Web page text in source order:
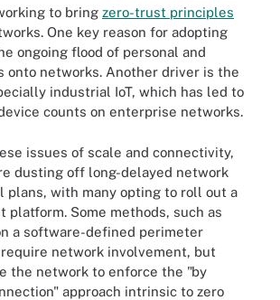
to bring zero-trust principles
One key reason for adopting
ongoing flood of personal and
onto networks. Another driver is the
industrial IoT, which has led to
counts on enterprise networks.
issues of scale and connectivity,
dusting off long-delayed network
plans, with many opting to roll out a
platform. Some methods, such as
a software-defined perimeter
network involvement, but
the network to enforce the "by
approach intrinsic to zero